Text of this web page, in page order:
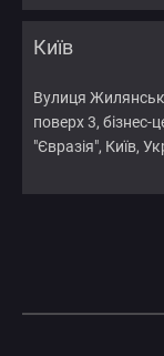
Київ
Вулиця
поверх 3, бізнес-
"Євразія", Київ,